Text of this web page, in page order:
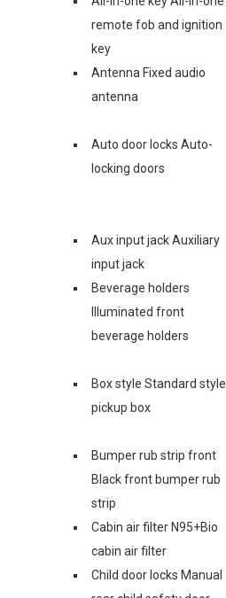
remote fob and ignition
key
Antenna Fixed audio
antenna
Auto door locks Auto-
locking doors
Aux input jack Auxiliary
input jack
Beverage holders
Illuminated front
beverage holders
Box style Standard style
pickup box
Bumper rub strip front
Black front bumper rub
strip
Cabin air filter N95+Bio
cabin air filter
Child door locks Manual